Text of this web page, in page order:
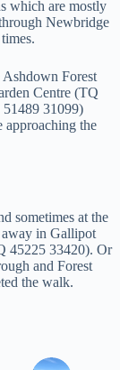
which are mostly
Newbridge
Ashdown Forest
Centre (TQ
31099)
approaching the
sometimes at the
in Gallipot
45225 33420). Or
and Forest
the walk.